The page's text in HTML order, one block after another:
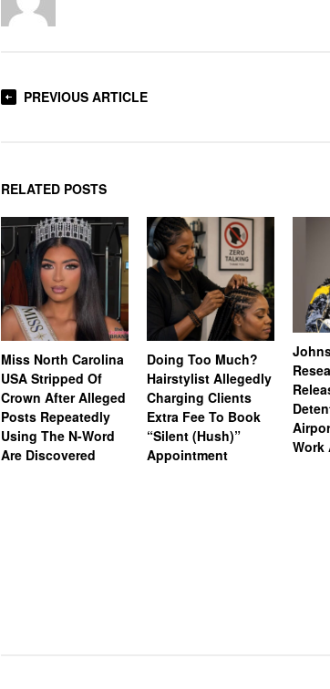
PREVIOUS ARTICLE
RELATED POSTS
Miss North Carolina
USA Stripped Of
Crown After Alleged
Posts Repeatedly
Using The N-Word
Are Discovered
Doing Too Much?
Hairstylist Allegedly
Charging Clients
Extra Fee To Book
“Silent (Hush)”
Appointment
Work